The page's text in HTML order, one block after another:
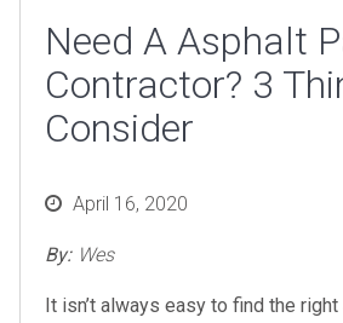
Need A Asphalt
Contractor? 3
Consider
Posted
April 16, 2020
By: Wes
It isn’t always easy to find the